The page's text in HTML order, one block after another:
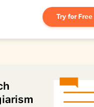
Try for Free